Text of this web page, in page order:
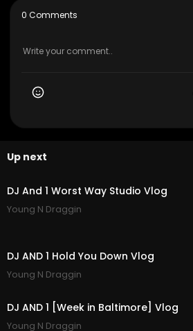
0 Comments
Up next
DJ And 1 Worst Way Studio Vlog
Young N Draggin
DJ AND 1 Hold You Down Vlog
Young N Draggin
DJ AND 1 [Week in Baltimore] Vlog
Young N Draggin